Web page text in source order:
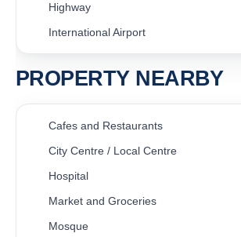
Highway
International Airport
PROPERTY NEARBY
Cafes and Restaurants
City Centre / Local Centre
Hospital
Market and Groceries
Mosque